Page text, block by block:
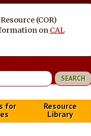
(COR)
on CAL
for
Resource
Library